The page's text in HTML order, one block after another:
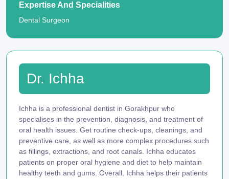
Expertise And Specialities
Dental Surgeon
Dr. Ichha
Ichha is a professional dentist in Gorakhpur who
specialises in the prevention, diagnosis, and treatment of
oral health issues. Get routine check-ups, cleanings, and
preventive care, as well as more complex procedures such
as fillings, extractions, and root canals. Ichha educates
patients on proper oral hygiene and diet to help maintain
healthy teeth and gums. Overall, Ichha helps their patients